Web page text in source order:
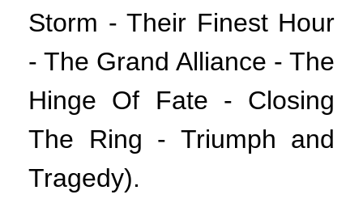
Storm - Their Finest Hour
- The Grand Alliance - The
Hinge Of Fate - Closing
The Ring - Triumph and
Tragedy).